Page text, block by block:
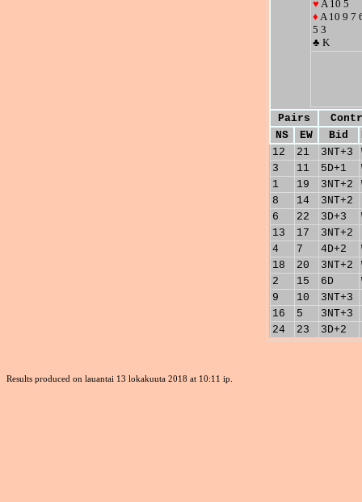
♥ A 10 5
♦ A 10 9 7
5 3
♣ K
Pairs
NS
EW Bid
12
21 3NT+3
3
11 5D+1
1
19 3NT+2
8
14 3NT+2
6
22 3D+3
13
17 3NT+2
4
7 4D+2
18
20 3NT+2
2
15 6D
9
10 3NT+3
16
5 3NT+3
24
23 3D+2
Results produced on lauantai 13 lokakuuta 2018 at 10:11 ip.